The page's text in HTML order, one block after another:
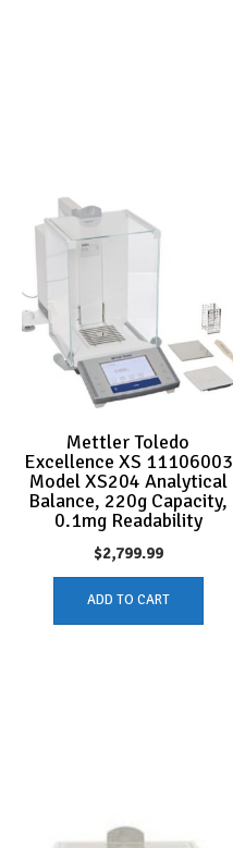
Mettler Toledo
Excellence XS 11106003
Model XS204 Analytical
Balance, 220g Capacity,
0.1mg Readability
$2,799.99
ADD TO CART